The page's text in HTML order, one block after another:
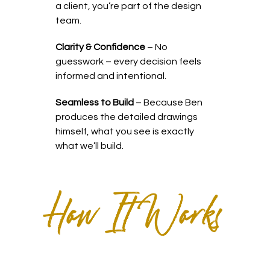
a client, you’re part of the design
team.
Clarity & Confidence – No
guesswork – every decision feels
informed and intentional.
Seamless to Build – Because Ben
produces the detailed drawings
himself, what you see is exactly
what we’ll build.
How It Works